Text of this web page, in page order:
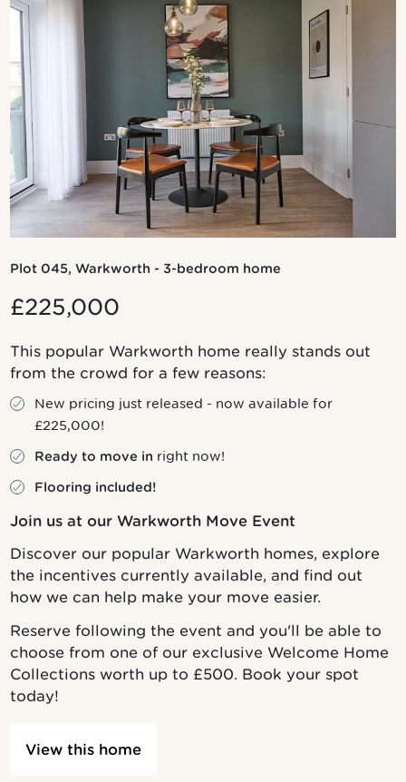
Plot 045, Warkworth - 3-bedroom home
£225,000
This popular Warkworth home really stands out
from the crowd for a few reasons:
New pricing just released - now available for
£225,000!
Ready to move in right now!
Flooring included!
Join us at our Warkworth Move Event
Discover our popular Warkworth homes, explore
the incentives currently available, and find out
how we can help make your move easier.
Reserve following the event and you'll be able to
choose from one of our exclusive Welcome Home
Collections worth up to £500. Book your spot
today!
View this home